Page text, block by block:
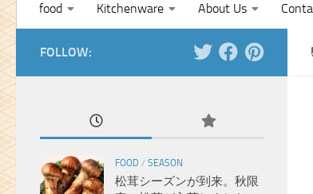
food Kitchenware About Us
FOLLOW:
FOOD / SEASON
松茸シーズンが到来。秋限